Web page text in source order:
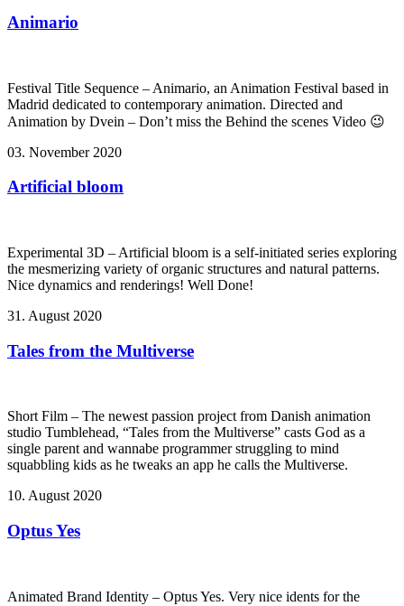
Animario
Festival Title Sequence – Animario, an Animation Festival based in
Madrid dedicated to contemporary animation. Directed and
Animation by Dvein – Don’t miss the Behind the scenes Video 😉
03. November 2020
Artificial bloom
Experimental 3D – Artificial bloom is a self-initiated series exploring
the mesmerizing variety of organic structures and natural patterns.
Nice dynamics and renderings! Well Done!
31. August 2020
Tales from the Multiverse
Short Film – The newest passion project from Danish animation
studio Tumblehead, “Tales from the Multiverse” casts God as a
single parent and wannabe programmer struggling to mind
squabbling kids as he tweaks an app he calls the Multiverse.
10. August 2020
Optus Yes
Animated Brand Identity – Optus Yes. Very nice idents for the